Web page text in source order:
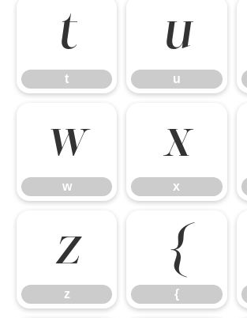
t
t
u
u
w
w
x
x
z
z
{
{